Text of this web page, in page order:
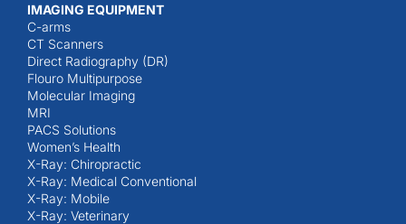
IMAGING EQUIPMENT
C-arms
CT Scanners
Direct Radiography (DR)
Flouro Multipurpose
Molecular Imaging
MRI
PACS Solutions
Women’s Health
X-Ray: Chiropractic
X-Ray: Medical Conventional
X-Ray: Mobile
X-Ray: Veterinary